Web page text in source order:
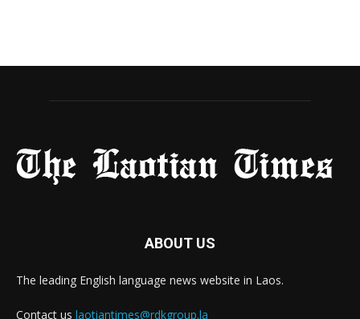
ABOUT US
The leading English language news website in Laos.
Contact us laotiantimes@rdkgroup.la